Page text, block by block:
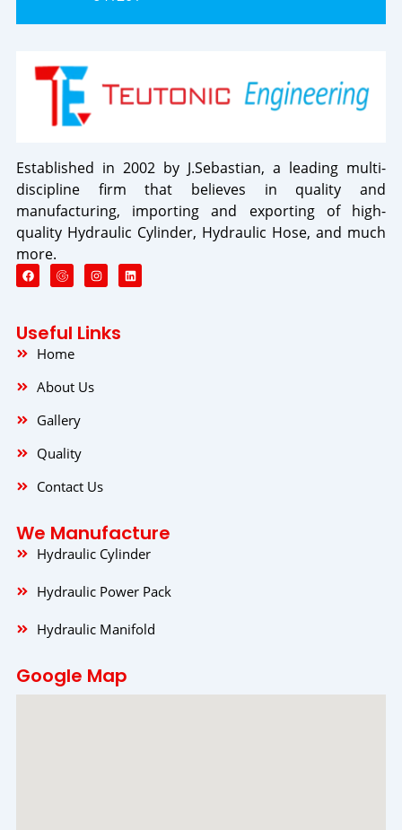
Established in 2002 by J.Sebastian, a leading multi-
discipline firm that believes in quality and
manufacturing, importing and exporting of high-
quality Hydraulic Cylinder, Hydraulic Hose, and much
more.
F
a
c
o
o
k
I
n
s
g
r
L
i
n
Useful Links
Home
About Us
Gallery
Quality
Contact Us
We Manufacture
Hydraulic Cylinder
Hydraulic Power Pack
Hydraulic Manifold
Google Map